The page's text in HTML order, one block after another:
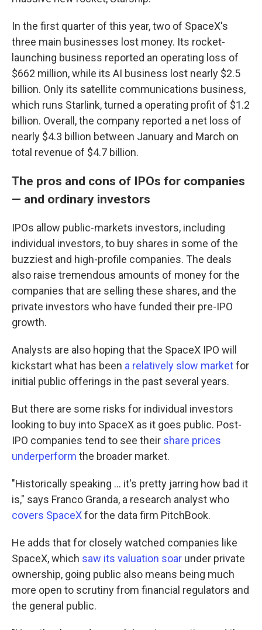
In the first quarter of this year, two of SpaceX's
three main businesses lost money. Its rocket-
launching business reported an operating loss of
$662 million, while its AI business lost nearly $2.5
billion. Only its satellite communications business,
which runs Starlink, turned a operating profit of $1.2
billion. Overall, the company reported a net loss of
nearly $4.3 billion between January and March on
total revenue of $4.7 billion.
The pros and cons of IPOs for companies
— and ordinary investors
IPOs allow public-markets investors, including
individual investors, to buy shares in some of the
buzziest and high-profile companies. The deals
also raise tremendous amounts of money for the
companies that are selling these shares, and the
private investors who have funded their pre-IPO
growth.
Analysts are also hoping that the SpaceX IPO will
kickstart what has been a relatively slow marketfor
initial public offerings in the past several years.
But there are some risks for individual investors
looking to buy into SpaceX as it goes public. Post-
IPO companies tend to see their share prices
underperform the broader market.
"Historically speaking … it's pretty jarring how bad it
is," says Franco Granda, a research analyst who
covers SpaceXfor the data firm PitchBook.
He adds that for closely watched companies like
SpaceX, which saw its valuation soar under private
ownership, going public also means being much
more open to scrutiny from financial regulators and
the general public.